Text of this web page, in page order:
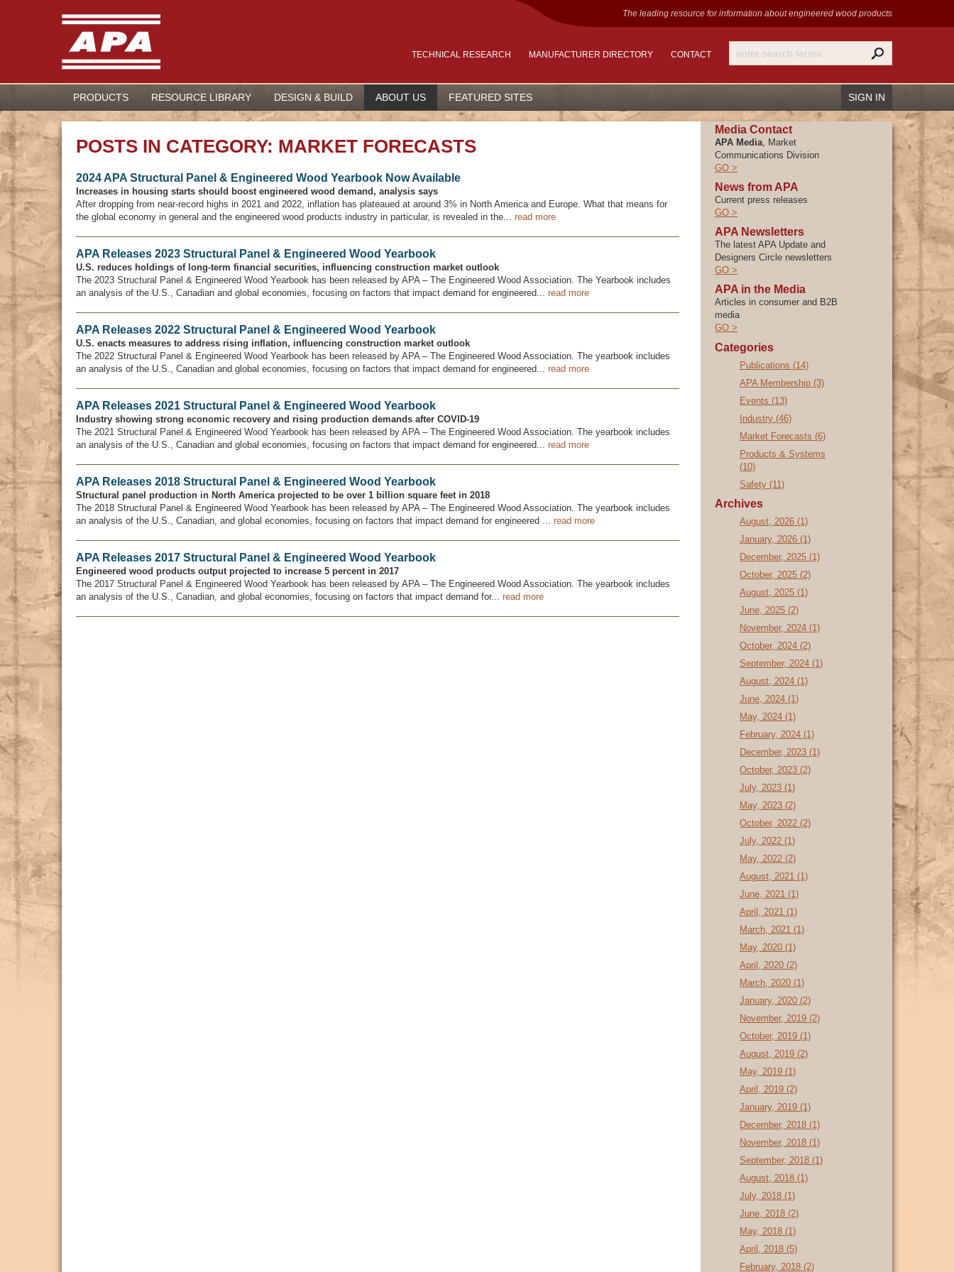
The leading resource for information about engineered wood products
TECHNICAL RESEARCH MANUFACTURER DIRECTORY CONTACT
PRODUCTS RESOURCE LIBRARY DESIGN & BUILD ABOUT US FEATURED SITES SIGN IN
Recover Password
Register
POSTS IN CATEGORY: MARKET FORECASTS
2024 APA Structural Panel & Engineered Wood Yearbook Now Available
Increases in housing starts should boost engineered wood demand, analysis says
After dropping from near-record highs in 2021 and 2022, inflation has plateaued at around 3% in North America and Europe. What that means for
the global economy in general and the engineered wood products industry in particular, is revealed in the... read more
APA Releases 2023 Structural Panel & Engineered Wood Yearbook
U.S. reduces holdings of long-term financial securities, influencing construction market outlook
The 2023 Structural Panel & Engineered Wood Yearbook has been released by APA – The Engineered Wood Association. The Yearbook includes
an analysis of the U.S., Canadian and global economies, focusing on factors that impact demand for engineered... read more
APA Releases 2022 Structural Panel & Engineered Wood Yearbook
U.S. enacts measures to address rising inflation, influencing construction market outlook
The 2022 Structural Panel & Engineered Wood Yearbook has been released by APA – The Engineered Wood Association. The yearbook includes
an analysis of the U.S., Canadian and global economies, focusing on factors that impact demand for engineered... read more
APA Releases 2021 Structural Panel & Engineered Wood Yearbook
Industry showing strong economic recovery and rising production demands after COVID-19
The 2021 Structural Panel & Engineered Wood Yearbook has been released by APA – The Engineered Wood Association. The yearbook includes
an analysis of the U.S., Canadian and global economies, focusing on factors that impact demand for engineered... read more
APA Releases 2018 Structural Panel & Engineered Wood Yearbook
Structural panel production in North America projected to be over 1 billion square feet in 2018
The 2018 Structural Panel & Engineered Wood Yearbook has been released by APA – The Engineered Wood Association. The yearbook includes
an analysis of the U.S., Canadian, and global economies, focusing on factors that impact demand for engineered ... read more
APA Releases 2017 Structural Panel & Engineered Wood Yearbook
Engineered wood products output projected to increase 5 percent in 2017
The 2017 Structural Panel & Engineered Wood Yearbook has been released by APA – The Engineered Wood Association. The yearbook includes
an analysis of the U.S., Canadian, and global economies, focusing on factors that impact demand for... read more
Media Contact
APA Media, Market
Communications Division
GO >
News from APA
Current press releases
GO >
APA Newsletters
The latest APA Update and
Designers Circle newsletters
GO >
APA in the Media
Articles in consumer and B2B
media
GO >
Categories
Publications (14)
APA Membership (3)
Events (13)
Industry (46)
Market Forecasts (6)
Products & Systems
(10)
Safety (11)
Archives
August, 2026 (1)
January, 2026 (1)
December, 2025 (1)
October, 2025 (2)
August, 2025 (1)
June, 2025 (2)
November, 2024 (1)
October, 2024 (2)
September, 2024 (1)
August, 2024 (1)
June, 2024 (1)
May, 2024 (1)
February, 2024 (1)
December, 2023 (1)
October, 2023 (2)
July, 2023 (1)
May, 2023 (2)
October, 2022 (2)
July, 2022 (1)
May, 2022 (2)
August, 2021 (1)
June, 2021 (1)
April, 2021 (1)
March, 2021 (1)
May, 2020 (1)
April, 2020 (2)
March, 2020 (1)
January, 2020 (2)
November, 2019 (2)
October, 2019 (1)
August, 2019 (2)
May, 2019 (1)
April, 2019 (2)
January, 2019 (1)
December, 2018 (1)
November, 2018 (1)
September, 2018 (1)
August, 2018 (1)
July, 2018 (1)
June, 2018 (2)
May, 2018 (1)
April, 2018 (5)
February, 2018 (2)